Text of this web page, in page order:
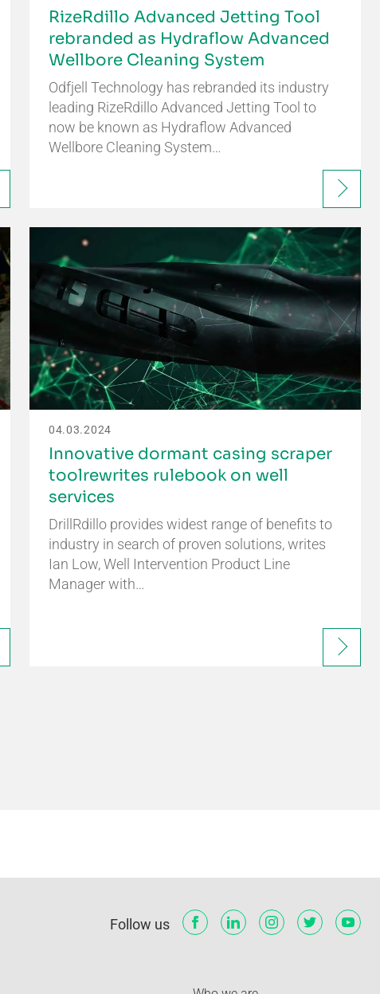
RizeRdillo Advanced Jetting Tool
rebranded as Hydraflow Advanced
Wellbore Cleaning System
Odfjell Technology has rebranded its industry
leading RizeRdillo Advanced Jetting Tool to
now be known as Hydraflow Advanced
Wellbore Cleaning System…
04.03.2024
Innovative dormant casing scraper
toolrewrites rulebook on well
services
DrillRdillo provides widest range of benefits to
industry in search of proven solutions, writes
Ian Low, Well Intervention Product Line
Manager with…
Follow us